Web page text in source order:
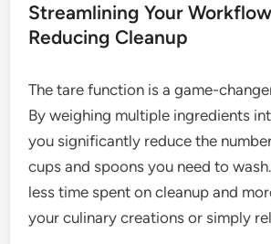
Streamlining Your
Reducing Cleanup
The tare function is a game-
By weighing multiple ingredients
you significantly reduce the
cups and spoons you need to
less time spent on cleanup and
your culinary creations or simply